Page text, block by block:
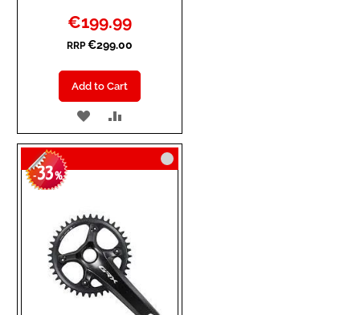
Special
Price
€199.99
RRP €299.00
Add to Cart
ADD
TO
WISH
TO
COMPARE
-33%